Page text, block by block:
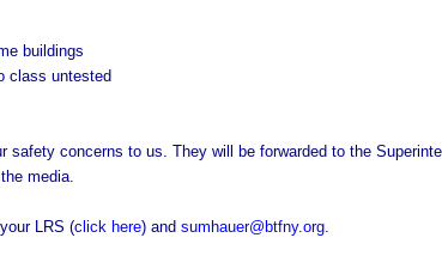
buildings
class untested
safety concerns to us. They will be forwarded to the
media.
LRS (click here) and sumhauer@btfny.org.